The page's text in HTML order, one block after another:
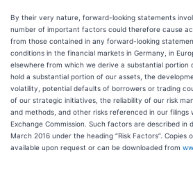
By their very nature, forward-looking statements
number of important factors could therefore cause
from those contained in any forward-looking
conditions in the financial markets in Germany, in
elsewhere from which we derive a substantial portion
hold a substantial portion of our assets, the
volatility, potential defaults of borrowers or trading
of our strategic initiatives, the reliability of our risk
and methods, and other risks referenced in our filings
Exchange Commission. Such factors are described in
March 2016 under the heading “Risk Factors”. Copies
available upon request or can be downloaded from